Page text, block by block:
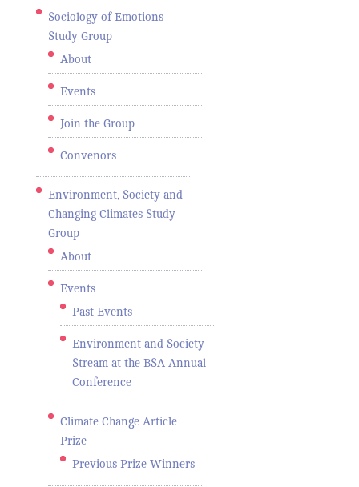
Sociology of Emotions
Study Group
About
Events
Join the Group
Convenors
Environment, Society and
Changing Climates Study
Group
About
Events
Past Events
Environment and Society
Stream at the BSA Annual
Conference
Climate Change Article
Prize
Previous Prize Winners